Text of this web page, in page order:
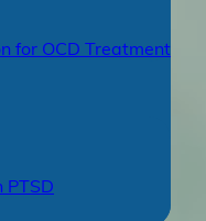
for OCD Treatment